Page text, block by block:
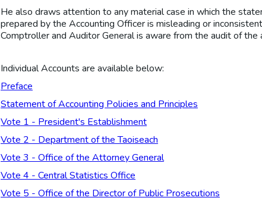
He also draws attention to any material case in which the
prepared by the Accounting Officer is misleading or
Comptroller and Auditor General is aware from the audit of the
Individual Accounts are available below:
Preface
Statement of Accounting Policies and Principles
Vote 1 - President's Establishment
Vote 2 - Department of the Taoiseach
Vote 3 - Office of the Attorney General
Vote 4 - Central Statistics Office
Vote 5 - Office of the Director of Public Prosecutions